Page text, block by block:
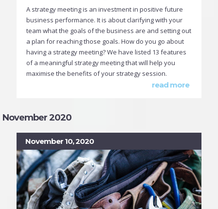
A strategy meeting is an investment in positive future
business performance. It is about clarifying with your
team what the goals of the business are and setting out
a plan for reaching those goals. How do you go about
having a strategy meeting? We have listed 13 features
of a meaningful strategy meeting that will help you
maximise the benefits of your strategy session.
read more
November 2020
November 10, 2020